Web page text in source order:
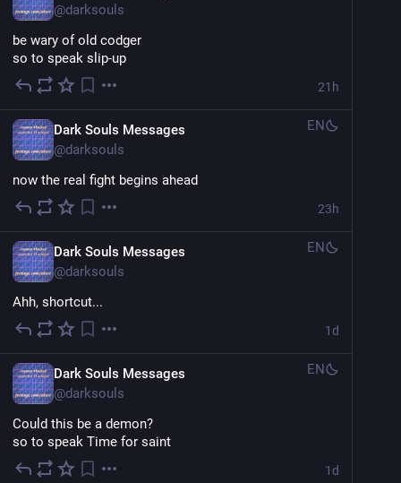
@darksouls
be wary of old codger
so to speak slip-up
21h
Dark Souls Messages
@darksouls
EN
now the real fight begins ahead
23h
Dark Souls Messages
@darksouls
EN
Ahh, shortcut...
1d
Dark Souls Messages
@darksouls
EN
Could this be a demon?
so to speak Time for saint
1d